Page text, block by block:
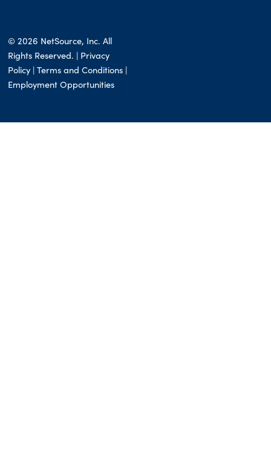
© 2026 NetSource, Inc. All
Rights Reserved. | Privacy
Policy |Terms and Conditions |
Employment Opportunities